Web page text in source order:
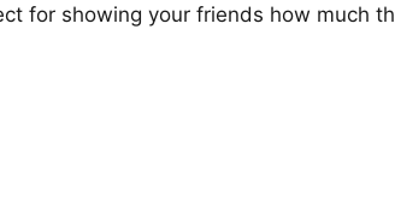
for showing your friends how much